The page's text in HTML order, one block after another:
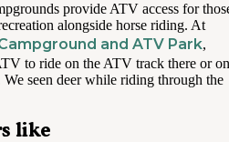
provide ATV access for
alongside horse riding. At
and ATV Park,
to ride on the ATV track there or on
seen deer while riding through the
like